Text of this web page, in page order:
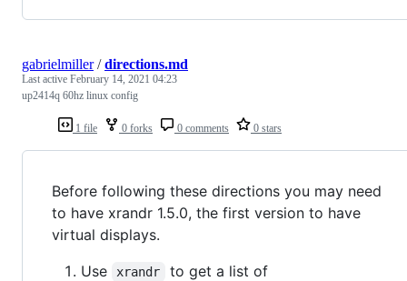
1 file 0 forks 0 comments 0 stars
gabrielmiller/directions.md
Last active February 14, 2021 04:23
up2414q 60hz linux config
Before following these directions you may need
to have xrandr 1.5.0, the first version to have
virtual displays.
Use
xrandr
to get a list of